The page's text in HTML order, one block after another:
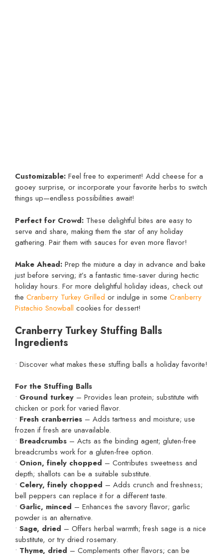
Customizable: Feel free to experiment! Add cheese for a
gooey surprise, or incorporate your favorite herbs to switch
things up—endless possibilities await!
Perfect for Crowd: These delightful bites are easy to
serve and share, making them the star of any holiday
gathering. Pair them with sauces for even more flavor!
Make Ahead: Prep the mixture a day in advance and bake
just before serving; it’s a fantastic time-saver during hectic
holiday hours. For more delightful holiday ideas, check out
the Cranberry Turkey Grilled or indulge in some Cranberry
Pistachio Snowball cookies for dessert!
Cranberry Turkey Stuffing Balls
Ingredients
• Discover what makes these stuffing balls a holiday favorite!
For the Stuffing Balls
• Ground turkey – Provides lean protein; substitute with
chicken or pork for varied flavor.
• Fresh cranberries – Adds tartness and moisture; use
frozen if fresh are unavailable.
• Breadcrumbs – Acts as the binding agent; gluten-free
breadcrumbs work for a gluten-free option.
• Onion, finely chopped – Contributes sweetness and
depth; shallots can be a suitable substitute.
• Celery, finely chopped – Adds crunch and freshness;
bell peppers can replace it for a different taste.
• Garlic, minced – Enhances the savory flavor; garlic
powder is an alternative.
• Sage, dried – Offers herbal warmth; fresh sage is a nice
substitute, or try dried rosemary.
• Thyme, dried – Complements other flavors; can be